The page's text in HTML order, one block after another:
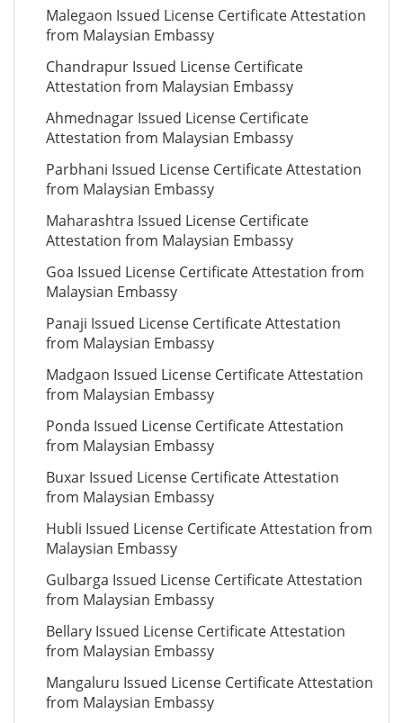
Malegaon Issued License Certificate Attestation
from Malaysian Embassy
Chandrapur Issued License Certificate
Attestation from Malaysian Embassy
Ahmednagar Issued License Certificate
Attestation from Malaysian Embassy
Parbhani Issued License Certificate Attestation
from Malaysian Embassy
Maharashtra Issued License Certificate
Attestation from Malaysian Embassy
Goa Issued License Certificate Attestation from
Malaysian Embassy
Panaji Issued License Certificate Attestation
from Malaysian Embassy
Madgaon Issued License Certificate Attestation
from Malaysian Embassy
Ponda Issued License Certificate Attestation
from Malaysian Embassy
Buxar Issued License Certificate Attestation
from Malaysian Embassy
Hubli Issued License Certificate Attestation from
Malaysian Embassy
Gulbarga Issued License Certificate Attestation
from Malaysian Embassy
Bellary Issued License Certificate Attestation
from Malaysian Embassy
Mangaluru Issued License Certificate Attestation
from Malaysian Embassy